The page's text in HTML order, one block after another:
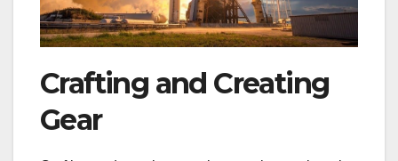
Crafting and Creating
Gear